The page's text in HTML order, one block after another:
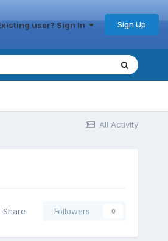
user? Sign In Sign Up
All Activity
Share Followers 0